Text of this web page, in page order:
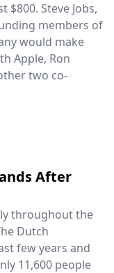
Steve Jobs,
members of
would make
Apple, Ron
two co-
After
throughout the
Dutch
few years and
11,600 people